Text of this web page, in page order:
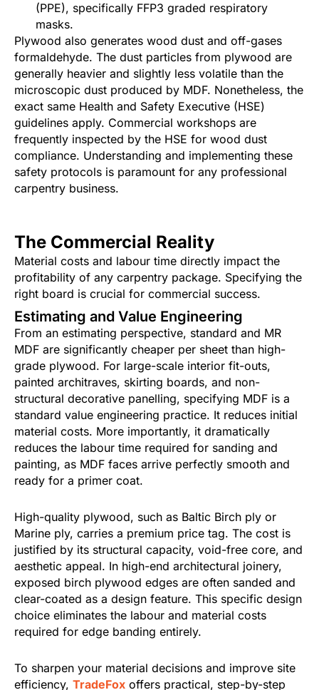
(PPE), specifically FFP3 graded respiratory
masks.
Plywood also generates wood dust and off-gases
formaldehyde. The dust particles from plywood are
generally heavier and slightly less volatile than the
microscopic dust produced by MDF. Nonetheless, the
exact same Health and Safety Executive (HSE)
guidelines apply. Commercial workshops are
frequently inspected by the HSE for wood dust
compliance. Understanding and implementing these
safety protocols is paramount for any professional
carpentry business.
The Commercial Reality
Material costs and labour time directly impact the
profitability of any carpentry package. Specifying the
right board is crucial for commercial success.
Estimating and Value Engineering
From an estimating perspective, standard and MR
MDF are significantly cheaper per sheet than high-
grade plywood. For large-scale interior fit-outs,
painted architraves, skirting boards, and non-
structural decorative panelling, specifying MDF is a
standard value engineering practice. It reduces initial
material costs. More importantly, it dramatically
reduces the labour time required for sanding and
painting, as MDF faces arrive perfectly smooth and
ready for a primer coat.
High-quality plywood, such as Baltic Birch ply or
Marine ply, carries a premium price tag. The cost is
justified by its structural capacity, void-free core, and
aesthetic appeal. In high-end architectural joinery,
exposed birch plywood edges are often sanded and
clear-coated as a design feature. This specific design
choice eliminates the labour and material costs
required for edge banding entirely.
To sharpen your material decisions and improve site
efficiency, TradeFox offers practical, step-by-step